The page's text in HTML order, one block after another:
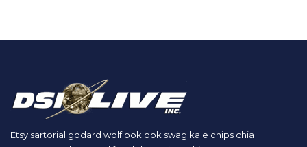
Etsy sartorial godard wolf pok pok swag kale chips chia